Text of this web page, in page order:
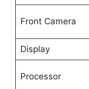
Front Camera
Display
Processor